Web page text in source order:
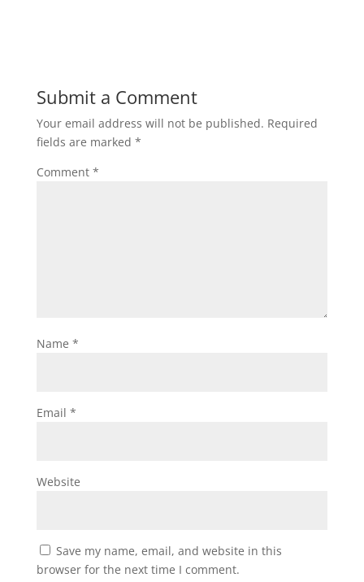
s
A
b t l e
Submit a Comment
Your email address will not be published. Required
fields are marked *
Comment *
Name *
Email *
Website
Save my name, email, and website in this
browser for the next time I comment.